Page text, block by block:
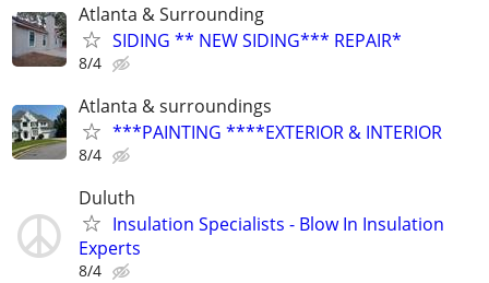
Atlanta & Surrounding
SIDING ** NEW SIDING*** REPAIR*
8/4
Atlanta & surroundings
***PAINTING ****EXTERIOR & INTERIOR
8/4
Duluth
Insulation Specialists - Blow In Insulation
Experts
8/4